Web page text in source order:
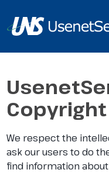
We respect the
ask our users to do
find information